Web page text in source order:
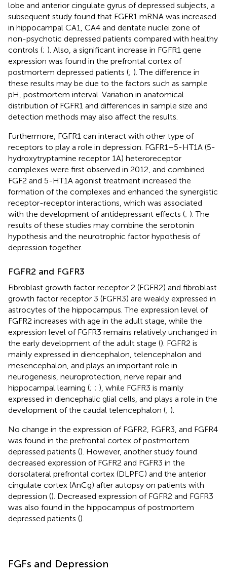
lobe and anterior cingulate gyrus of depressed subjects, a
subsequent study found that FGFR1 mRNA was increased
in hippocampal CA1, CA4 and dentate nuclei zone of
non-psychotic depressed patients compared with healthy
controls (; ). Also, a significant increase in FGFR1 gene
expression was found in the prefrontal cortex of
postmortem depressed patients (; ). The difference in
these results may be due to the factors such as sample
pH, postmortem interval. Variation in anatomical
distribution of FGFR1 and differences in sample size and
detection methods may also affect the results.
Furthermore, FGFR1 can interact with other type of
receptors to play a role in depression. FGFR1–5-HT1A (5-
hydroxytryptamine receptor 1A) heteroreceptor
complexes were first observed in 2012, and combined
FGF2 and 5-HT1A agonist treatment increased the
formation of the complexes and enhanced the synergistic
receptor-receptor interactions, which was associated
with the development of antidepressant effects (; ). The
results of these studies may combine the serotonin
hypothesis and the neurotrophic factor hypothesis of
depression together.
FGFR2 and FGFR3
Fibroblast growth factor receptor 2 (FGFR2) and fibroblast
growth factor receptor 3 (FGFR3) are weakly expressed in
astrocytes of the hippocampus. The expression level of
FGFR2 increases with age in the adult stage, while the
expression level of FGFR3 remains relatively unchanged in
the early development of the adult stage (). FGFR2 is
mainly expressed in diencephalon, telencephalon and
mesencephalon, and plays an important role in
neurogenesis, neuroprotection, nerve repair and
hippocampal learning (; ; ), while FGFR3 is mainly
expressed in diencephalic glial cells, and plays a role in the
development of the caudal telencephalon (; ).
No change in the expression of FGFR2, FGFR3, and FGFR4
was found in the prefrontal cortex of postmortem
depressed patients (). However, another study found
decreased expression of FGFR2 and FGFR3 in the
dorsolateral prefrontal cortex (DLPFC) and the anterior
cingulate cortex (AnCg) after autopsy on patients with
depression (). Decreased expression of FGFR2 and FGFR3
was also found in the hippocampus of postmortem
depressed patients ().
FGFs and Depression